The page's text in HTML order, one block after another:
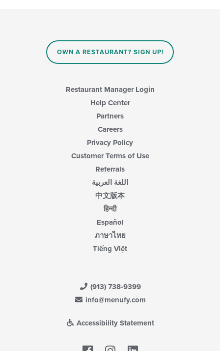
OWN A RESTAURANT? SIGN UP!
Restaurant Manager Login
Help Center
Partners
Careers
Privacy Policy
Customer Terms of Use
Referrals
اللغة العربية
中文版本
हिन्दी
Español
ภาษาไทย
Tiếng Việt
(913) 738-9399
info@menufy.com
Accessibility Statement